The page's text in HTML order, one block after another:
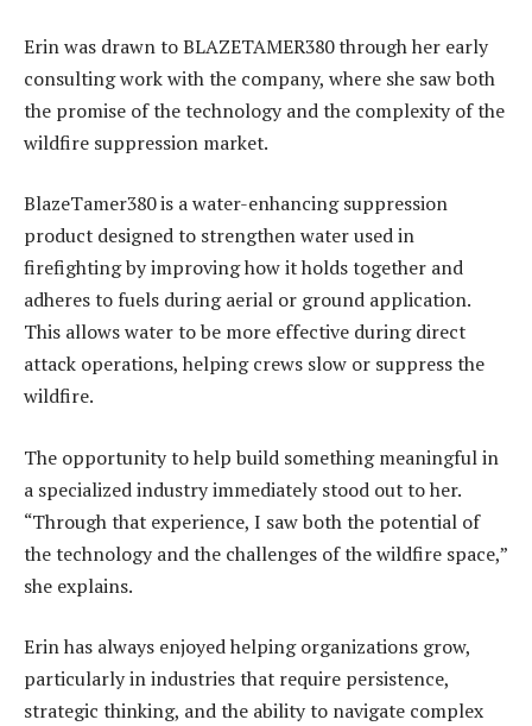
Erin was drawn to BLAZETAMER380 through her early
consulting work with the company, where she saw both
the promise of the technology and the complexity of the
wildfire suppression market.
BlazeTamer380 is a water-enhancing suppression
product designed to strengthen water used in
firefighting by improving how it holds together and
adheres to fuels during aerial or ground application.
This allows water to be more effective during direct
attack operations, helping crews slow or suppress the
wildfire.
The opportunity to help build something meaningful in
a specialized industry immediately stood out to her.
“Through that experience, I saw both the potential of
the technology and the challenges of the wildfire space,”
she explains.
Erin has always enjoyed helping organizations grow,
particularly in industries that require persistence,
strategic thinking, and the ability to navigate complex